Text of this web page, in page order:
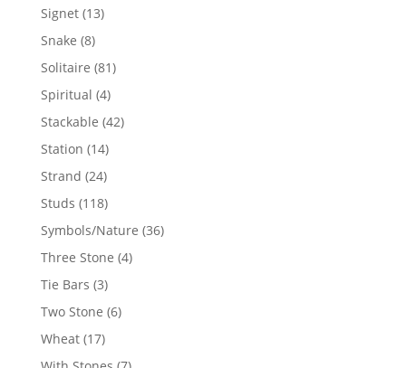
Signet 1313
Snake 88
products
Solitaire 8181
Spiritual 44
products
Stackable 4242
Station 1414
products
Strand 2424
products
Studs 118118
products
Symbols/Nature 3636
Three Stone 44
Tie Bars 33
products
Two Stone 66
Wheat 1717
products
7